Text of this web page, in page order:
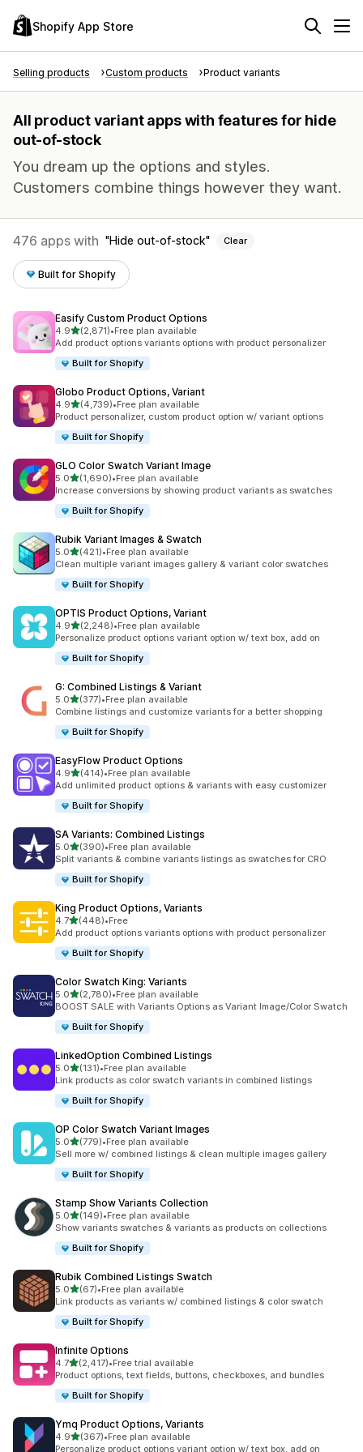
Shopify App Store
Selling products Custom products Product variants
All product variant apps with features for hide
out-of-stock
You dream up the options and styles.
Customers combine things however they want.
476 apps with Hide out-of-stock Clear
Built for Shopify
Easify Custom Product Options
4.9out of 5 stars
(2,871)
2871 total reviews
•Free plan available
Add product options variants options with product personalizer
Built for Shopify
Globo Product Options, Variant
4.9out of 5 stars
(4,739)
4739 total reviews
•Free plan available
Product personalizer, custom product option w/ variant options
Built for Shopify
GLO Color Swatch Variant Image
5.0out of 5 stars
(1,690)
1690 total reviews
•Free plan available
Increase conversions by showing product variants as swatches
Built for Shopify
Rubik Variant Images & Swatch
5.0out of 5 stars
(421)
421 total reviews
•Free plan available
Clean multiple variant images gallery & variant color swatches
Built for Shopify
OPTIS Product Options, Variant
4.9out of 5 stars
(2,248)
2248 total reviews
•Free plan available
Personalize product options variant option w/ text box, add on
Built for Shopify
G: Combined Listings & Variant
5.0out of 5 stars
(377)
377 total reviews
•Free plan available
Combine listings and customize variants for a better shopping
Built for Shopify
EasyFlow Product Options
4.9out of 5 stars
(414)
414 total reviews
•Free plan available
Add unlimited product options & variants with easy customizer
Built for Shopify
SA Variants: Combined Listings
5.0out of 5 stars
(390)
390 total reviews
•Free plan available
Split variants & combine variants listings as swatches for CRO
Built for Shopify
King Product Options, Variants
4.7out of 5 stars
(448)
448 total reviews
•Free
Add product options variants options with product personalizer
Built for Shopify
Color Swatch King: Variants
5.0out of 5 stars
(2,780)
2780 total reviews
•Free plan available
BOOST SALE with Variants Options as Variant Image/Color Swatch
Built for Shopify
LinkedOption Combined Listings
5.0out of 5 stars
(131)
131 total reviews
•Free plan available
Link products as color swatch variants in combined listings
Built for Shopify
OP Color Swatch Variant Images
5.0out of 5 stars
(779)
779 total reviews
•Free plan available
Sell more w/ combined listings & clean multiple images gallery
Built for Shopify
Stamp Show Variants Collection
5.0out of 5 stars
(149)
149 total reviews
•Free plan available
Show variants swatches & variants as products on collections
Built for Shopify
Rubik Combined Listings Swatch
5.0out of 5 stars
(67)
67 total reviews
•Free plan available
Link products as variants w/ combined listings & color swatch
Built for Shopify
Infinite Options
4.7out of 5 stars
(2,417)
2417 total reviews
•Free trial available
Product options, text fields, buttons, checkboxes, and bundles
Built for Shopify
Ymq Product Options, Variants
4.9out of 5 stars
(367)
367 total reviews
•Free plan available
Personalize product options variant option w/ text box, add on